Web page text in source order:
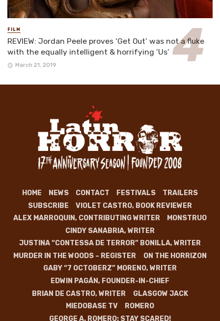
FILM
REVIEW: Jordan Peele proves ‘Get Out’ was not a fluke
with the equally intelligent & horrifying ‘Us’
March 21, 2019
HOME NEWS CONTACT FESTIVALS
TRAILERS
SUBSCRIBE
VIOLET CASTRO, BOOK REVIEWER
ALEX MARROQUIN, CONTRIBUTING WRITER
MONSTRUO
CINDY SANABRIA, WRITER
JUSTINA “CONTESSA DE TERROR” BONILLA, WRITER
MURDER IN THE WOODS – REGISTER
ON THE HORRIZON
GABY “7 OCTOBERZ” MORENO, WRITER
EDWIN PAGÁN, FOUNDER-IN-CHIEF
BRIAN DE CASTRO, WRITER
GLASGOW JACK
MIEDOBASE TV
ROMERO
GEORGE A. ROMERO: STAY SCARED!